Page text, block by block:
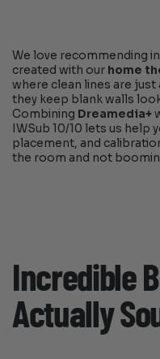
We love recommending
created with our home
where clean lines are
they keep blank walls
Combining Dreamedia+
IWSub 10/10 lets us help
placement, and
the room and not
Incredible
Actually